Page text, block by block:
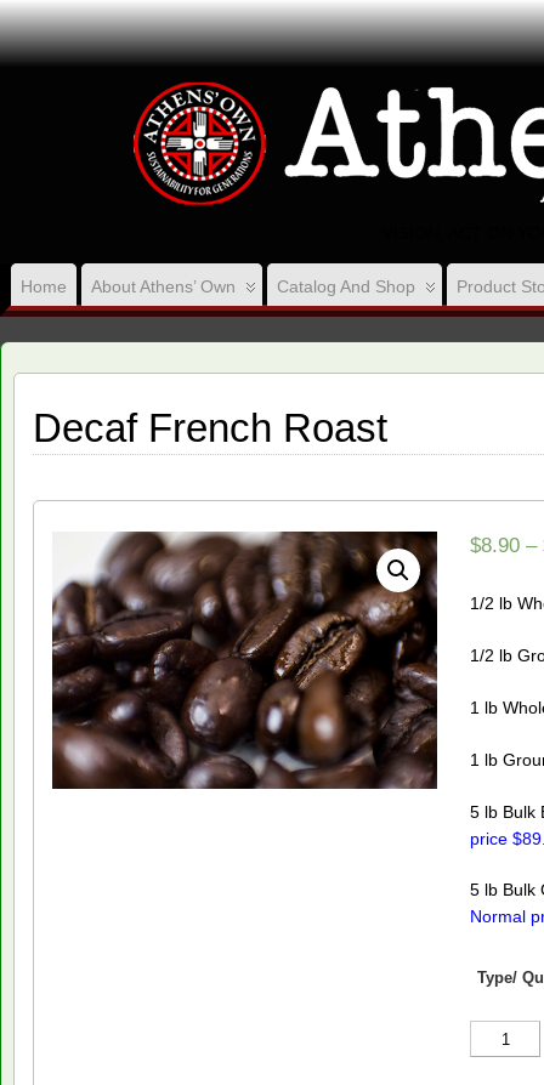
Home About Athens’ Own Catalog And Shop Product
Decaf French Roast
$8.90–
1/2 lb
1/2 lb
1 lb
1 lb
5 lb Bulk
price
5 lb Bulk
Normal
Type/
Decaf
French